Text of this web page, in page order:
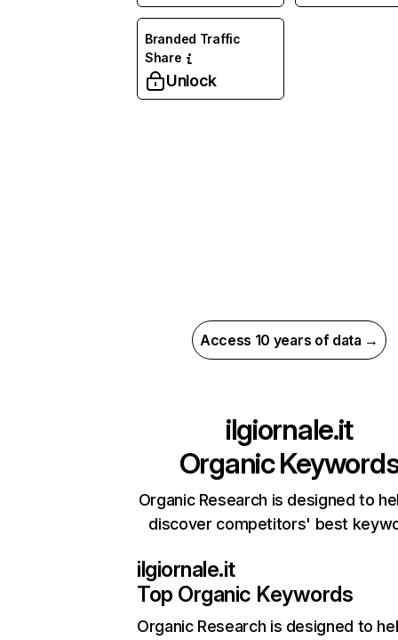
Branded Traffic
Share
Unlock
Access 10 years of data →
ilgiornale.it
Organic
Organic Research is designed to
discover competitors' best
ilgiornale.it
Top Organic Keywords
Organic Research is designed to